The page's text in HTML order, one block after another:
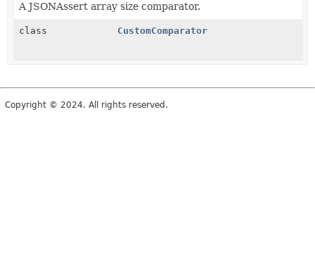
A JSONAssert array size comparator.
class CustomComparator
Copyright © 2024. All rights reserved.